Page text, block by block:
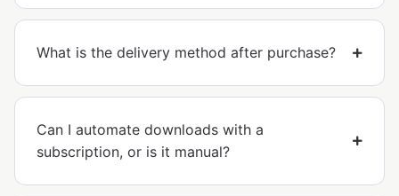
What is the delivery method after purchase?
Can I automate downloads with a
subscription, or is it manual?